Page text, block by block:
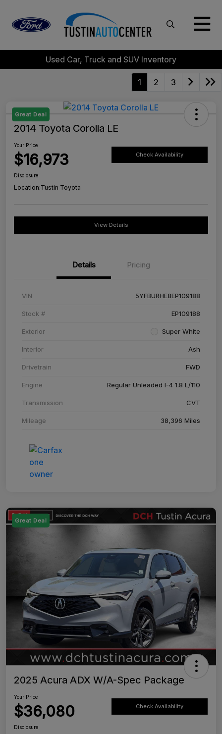
Used Car, Truck and SUV Inventory
1 2 3
Great Deal
2014 Toyota Corolla LE
Your Price
$16,973 Check Availability
Disclosure
Location:Tustin Toyota
View Details
Details Pricing
VIN 5YFBURHE8EP109188
Stock # EP109188
Exterior Super White
Interior Ash
Drivetrain FWD
Engine Regular Unleaded I-4 1.8 L/110
Transmission CVT
Mileage 38,396 Miles
Great Deal
2025 Acura ADX W/A-Spec Package
Your Price
$36,080 Check Availability
Disclosure